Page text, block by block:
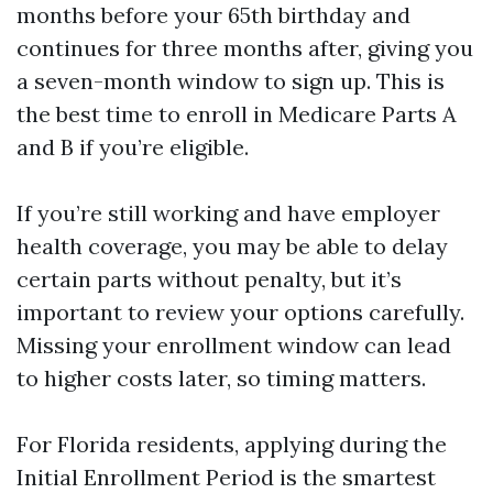
months before your 65th birthday and
continues for three months after, giving you
a seven-month window to sign up. This is
the best time to enroll in Medicare Parts A
and B if you’re eligible.
If you’re still working and have employer
health coverage, you may be able to delay
certain parts without penalty, but it’s
important to review your options carefully.
Missing your enrollment window can lead
to higher costs later, so timing matters.
For Florida residents, applying during the
Initial Enrollment Period is the smartest